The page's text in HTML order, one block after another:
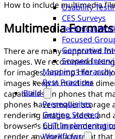
Usability
CES Surveys
Technical
Focused
Generative
Scoped
Mapping Hierarchy
Best Practices
Build
Prerequisites
Getting Started
CHT
Workflows
How to include multimedia
Multimedia Formats
There are many supported
images. We recommend
for images, and mp3 for
images keep in mind the
capabilities on phones that
phones have smaller storage
rendering images, video, and
browser’s built in rendering
render any media format